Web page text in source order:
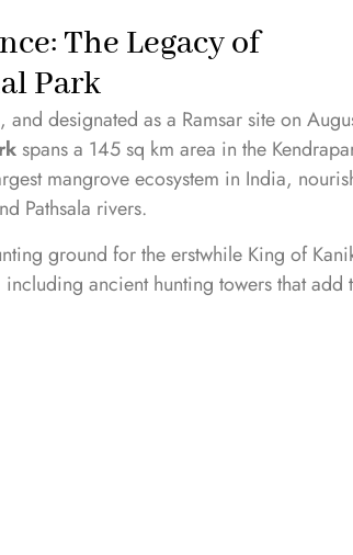
The Legacy of
Park
designated as a Ramsar site on
spans a 145 sq km area in the
mangrove ecosystem in India,
Pathsala rivers.
ground for the erstwhile King of
ancient hunting towers that add